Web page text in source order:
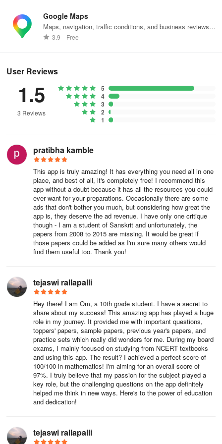
with confidence but also to aspire for excellence. Embrace this
opportunity to refine an academic strategy and enhance
understanding of the CBSE Class 10 paradigm. Download the
exams.
Google Maps
Maps, navigation, traffic conditions, and business reviews
worldwide.
3.9 Free
User Reviews
1.5
3 Reviews
5
4
3
2
1
pratibha kamble
This app is truly amazing! It has everything you need all in one
place, and best of all, it's completely free! I recommend this
app without a doubt because it has all the resources you could
ever want for your preparations. Occasionally there are some
ads that don't bother you much, but considering how great the
app is, they deserve the ad revenue. I have only one critique
though - I am a student of Sanskrit and unfortunately, the
papers from 2008 to 2015 are missing. It would be great if
those papers could be added as I'm sure many others would
find them useful too. Thank you!
tejaswi rallapalli
Hey there! I am Om, a 10th grade student. I have a secret to
share about my success! This amazing app has played a huge
role in my journey. It provided me with important questions,
toppers' papers, sample papers, previous year's papers, and
practice sets which really did wonders for me. During my board
exams, I mainly focused on studying from NCERT textbooks
and using this app. The result? I achieved a perfect score of
100/100 in mathematics! I'm aiming for an overall score of
97%. I truly believe that my passion for the subject played a
key role, but the challenging questions on the app definitely
helped me think in new ways. Here's to the power of education
and dedication!
tejaswi rallapalli